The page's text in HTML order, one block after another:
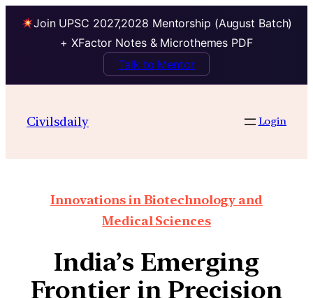
Join UPSC 2027,2028 Mentorship (August Batch)
+ XFactor Notes & Microthemes PDF
Talk to Mentor
Civilsdaily Login
Innovations in Biotechnology and
Medical Sciences
India’s Emerging
Frontier in Precision